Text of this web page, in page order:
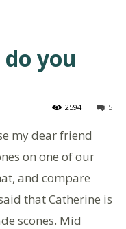
you
5
2594
my dear friend
on one of our
and compare
that Catherine is
scones. Mid